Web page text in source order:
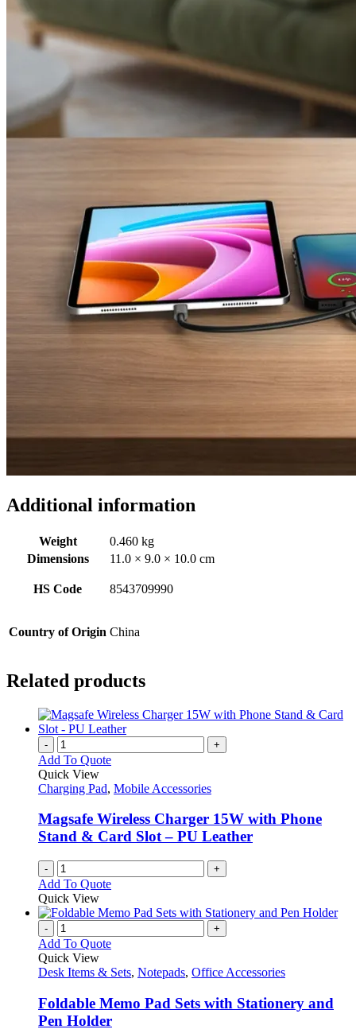
Additional information
Weight
0.460 kg
Dimensions
11.0 × 9.0 × 10.0 cm
HS Code 8543709990
Country of Origin China
Related products
- +
Add To Quote
Quick View
Charging Pad, Mobile Accessories
Magsafe Wireless Charger 15W with Phone
Stand & Card Slot – PU Leather
- +
Add To Quote
Quick View
- +
Add To Quote
Quick View
Desk Items & Sets, Notepads, Office Accessories
Foldable Memo Pad Sets with Stationery and
Pen Holder